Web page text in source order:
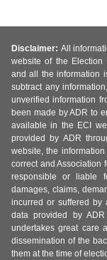
Disclaimer: All
website of the Election
and all the information
subtract any
unverified information
been made by ADR to
available in the ECI
provided by ADR
website, the
correct and Association
responsible or liable
damages, claims,
incurred or suffered by
data provided by
undertakes great care
dissemination of the
them at the time of